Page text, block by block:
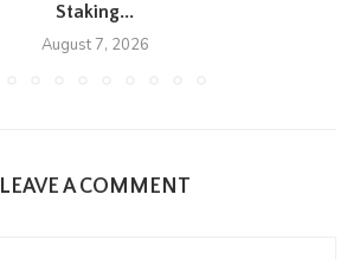
Staking...
August 7, 2026
LEAVE A COMMENT